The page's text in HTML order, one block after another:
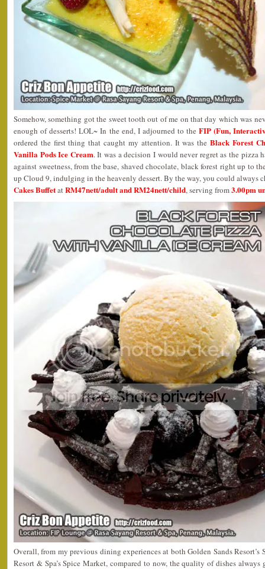
Somehow, something got the sweet tooth out of me on that day which was
enough of desserts! LOL~ In the end, I adjourned to theFIP (Fun,
ordered the first thing that caught my attention. It was theBlack Forest
Vanilla Pods Ice Cream. It was a decision I would never regret as the pizza
against sweetness, from the base, shaved chocolate, black forest right up to
up Cloud 9, indulging in the heavenly dessert. By the way, you could always
Cakes BuffetatRM47nett/adult and RM24nett/child, serving from3.00pm
Overall, from my previous dining experiences at both Golden Sands Resort’s
Resort & Spa’s Spice Market, compared to now, the quality of dishes always